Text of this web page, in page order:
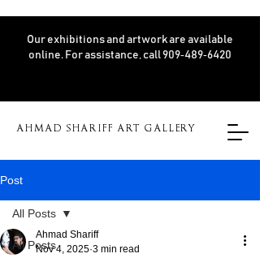
AHMAD SHARIFF ART GALLERY
Our exhibitions and artwork are available
online. For assistance, call 909‑489‑6420
Post
All Posts
All Posts
Ahmad Shariff
Nov 4, 2025 3 min read